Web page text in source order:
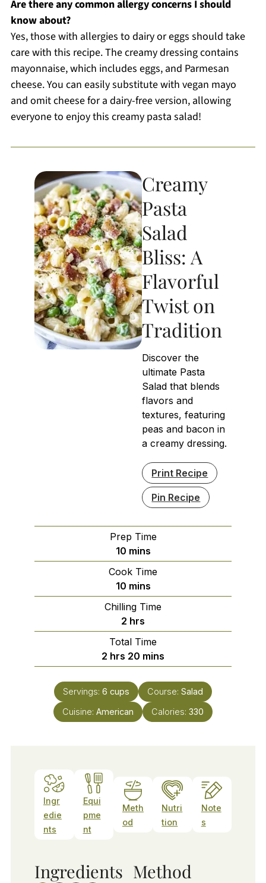
Are there any common allergy concerns I should
know about?
Yes, those with allergies to dairy or eggs should take
care with this recipe. The creamy dressing contains
mayonnaise, which includes eggs, and Parmesan
cheese. You can easily substitute with vegan mayo
and omit cheese for a dairy-free version, allowing
everyone to enjoy this creamy pasta salad!
Creamy
Pasta
Salad
Bliss: A
Flavorful
Twist on
Tradition
Discover the
ultimate Pasta
Salad that blends
flavors and
textures, featuring
peas and bacon in
a creamy dressing.
Print Recipe
Pin Recipe
Prep Time
10minutes
mins
Cook Time
10minutes
mins
Chilling Time
2 hours
hrs
Total Time
2 hours
hrs 20 minutes
mins
Servings: 6 cups Course: Salad
Cuisine: American Calories: 330
Ingr
edie
nts
Equi
pme
nt
Meth
od
Nutri
tion
Note
s
Ingredients Method